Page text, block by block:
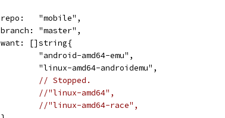
			repo:   "mobile",
			branch: "master",
			want: []string{
				"android-amd64-emu",
				"linux-amd64-androidemu",
// Stopped.
//"linux-amd64",
//"linux-amd64-race",